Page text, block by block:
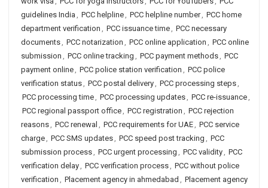
guidelines India , PCC helpline, PCC helpline number, PCC home
department verification , PCC issuance time, PCC necessary
documents, PCC notarization , PCC online application , PCC online
submission , PCC online tracking , PCC payment methods, PCC
payment online, PCC police station verification , PCC police
verification status, PCC postal delivery, PCC processing steps,
PCC processing time, PCC processing updates, PCC re-issuance,
PCC regional passport office, PCC registration , PCC rejection
reasons, PCC renewal , PCC requirements for UAE, PCC service
charge, PCC SMS updates, PCC speed post tracking , PCC
submission process, PCC urgent processing , PCC validity, PCC
verification delay, PCC verification process, PCC without police
verification , Placement agency in ahmedabad , Placement agency